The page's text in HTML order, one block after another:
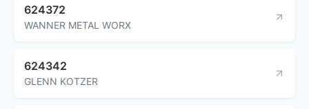
624372
WANNER METAL WORX
624342
GLENN KOTZER